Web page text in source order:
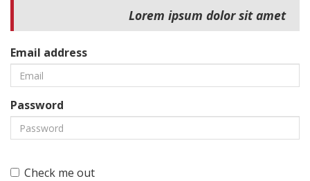
Lorem ipsum dolor sit amet
Email address
Password
Check me out